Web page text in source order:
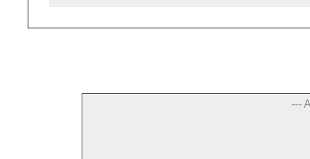
---